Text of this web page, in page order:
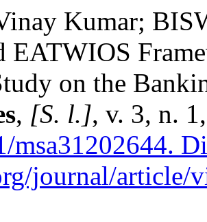
Kumar;
on the
, [S. l.], v. 3, n.
msa31202644.
journal/article/